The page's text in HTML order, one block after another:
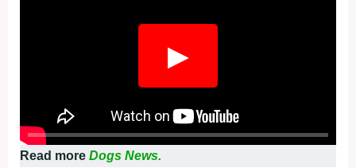
▶
Read more Dogs News.